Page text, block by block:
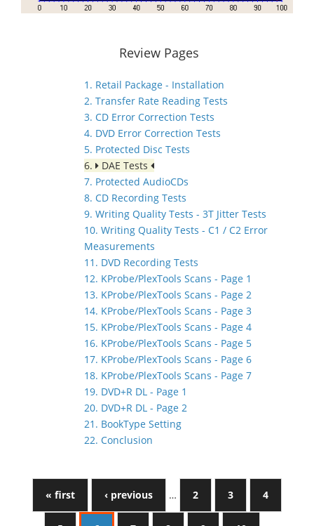
Review Pages
1. Retail Package - Installation
2. Transfer Rate Reading Tests
3. CD Error Correction Tests
4. DVD Error Correction Tests
5. Protected Disc Tests
6.
DAE Tests
7. Protected AudioCDs
8. CD Recording Tests
9. Writing Quality Tests - 3T Jitter Tests
10. Writing Quality Tests - C1 / C2 Error
Measurements
11. DVD Recording Tests
12. KProbe/PlexTools Scans - Page 1
13. KProbe/PlexTools Scans - Page 2
14. KProbe/PlexTools Scans - Page 3
15. KProbe/PlexTools Scans - Page 4
16. KProbe/PlexTools Scans - Page 5
17. KProbe/PlexTools Scans - Page 6
18. KProbe/PlexTools Scans - Page 7
19. DVD+R DL - Page 1
20. DVD+R DL - Page 2
21. BookType Setting
22. Conclusion
« first ‹ previous … 2 3 4